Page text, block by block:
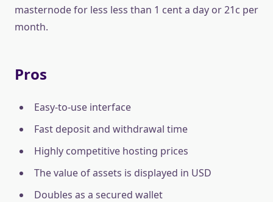
masternode for less less than 1 cent a day or 21c per
month.
Pros
Easy-to-use interface
Fast deposit and withdrawal time
Highly competitive hosting prices
The value of assets is displayed in USD
Doubles as a secured wallet